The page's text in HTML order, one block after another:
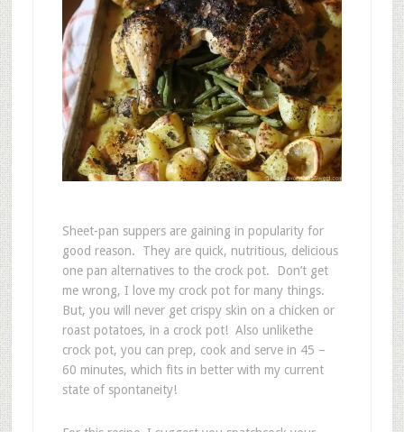
Sheet-pan suppers are gaining in popularity for
good reason. They are quick, nutritious, delicious
one pan alternatives to the crock pot. Don’t get
me wrong, I love my crock pot for many things.
But, you will never get crispy skin on a chicken or
roast potatoes, in a crock pot! Also unlikethe
crock pot, you can prep, cook and serve in 45 –
60 minutes, which fits in better with my current
state of spontaneity!